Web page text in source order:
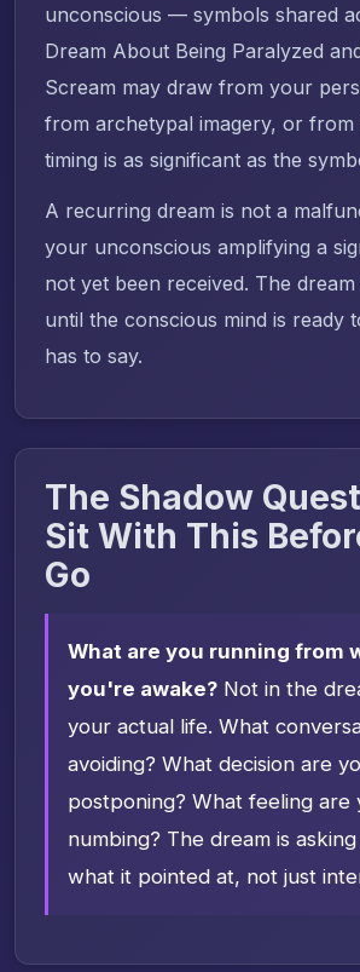
unconscious — symbols shared
Dream About Being Paralyzed
Scream may draw from your
from archetypal imagery, or from
timing is as significant as the
A recurring dream is not a
your unconscious amplifying a
not yet been received. The
until the conscious mind is ready
has to say.
The Shadow
Sit With This
Go
What are you running from
you're awake? Not in the
your actual life. What
avoiding? What decision are
postponing? What feeling are
numbing? The dream is
what it pointed at, not just